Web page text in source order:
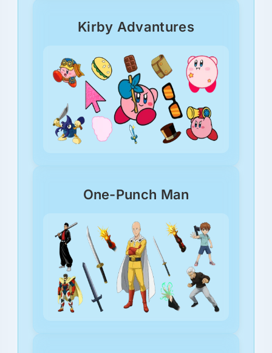
Kirby Advantures
One-Punch Man